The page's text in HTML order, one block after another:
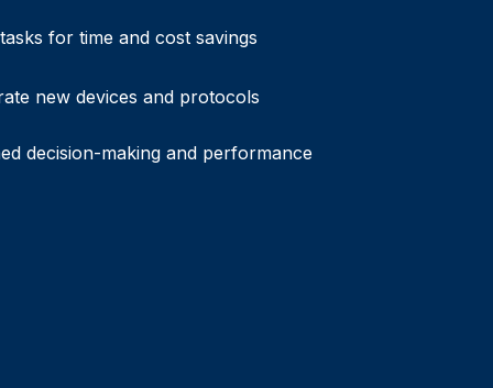
for time and cost savings
new devices and protocols
decision-making and performance